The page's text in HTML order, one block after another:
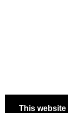
This website